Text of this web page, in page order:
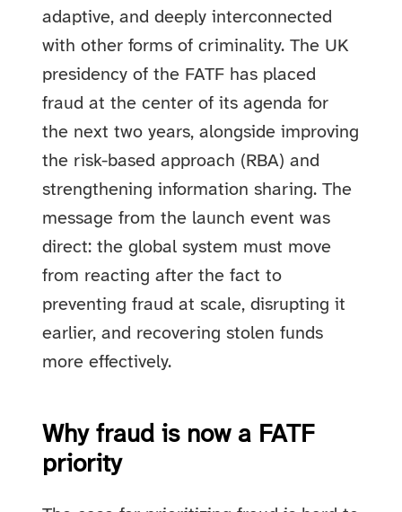
adaptive, and deeply interconnected
with other forms of criminality. The UK
presidency of the FATF has placed
fraud at the center of its agenda for
the next two years, alongside improving
the risk-based approach (RBA) and
strengthening information sharing. The
message from the launch event was
direct: the global system must move
from reacting after the fact to
preventing fraud at scale, disrupting it
earlier, and recovering stolen funds
more effectively.
Why fraud is now a FATF
priority